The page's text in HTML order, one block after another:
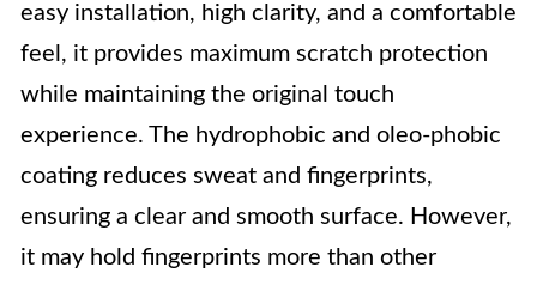
easy installation, high clarity, and a comfortable
feel, it provides maximum scratch protection
while maintaining the original touch
experience. The hydrophobic and oleo-phobic
coating reduces sweat and fingerprints,
ensuring a clear and smooth surface. However,
it may hold fingerprints more than other